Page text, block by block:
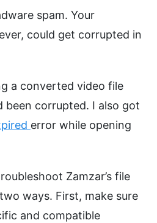
spam. Your
could get corrupted in
a converted video file
been corrupted. I also got
error while opening
Zamzar’s file
ways. First, make sure
and compatible